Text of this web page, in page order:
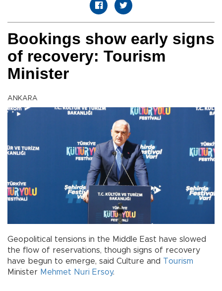
Bookings show early signs
of recovery: Tourism
Minister
ANKARA
Geopolitical tensions in the Middle East have slowed
the flow of reservations, though signs of recovery
have begun to emerge, said Culture and Tourism
Minister Mehmet Nuri Ersoy.